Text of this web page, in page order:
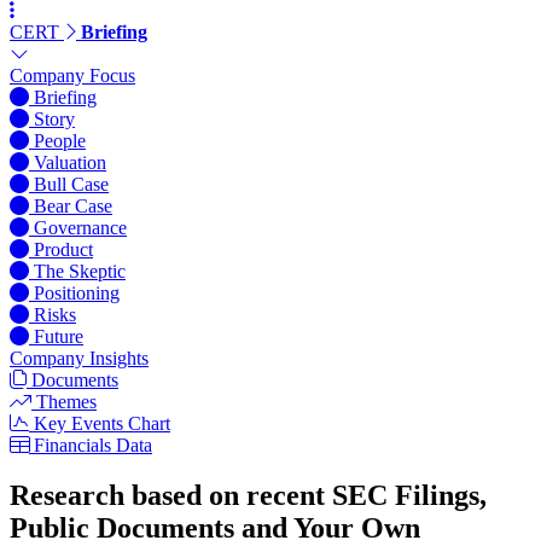
CERT Briefing
Company Focus
Briefing
Story
People
Valuation
Bull Case
Bear Case
Governance
Product
The Skeptic
Positioning
Risks
Future
Company Insights
Documents
Themes
Key Events Chart
Financials Data
Research based on recent SEC Filings,
Public Documents and Your Own